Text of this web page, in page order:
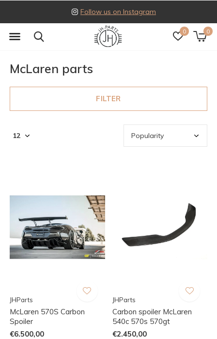
0 0
Follow us on Instagram
McLaren parts
FILTER
JHParts
McLaren 570S Carbon
Spoiler
€6.500,00
JHParts
Carbon spoiler McLaren
540c 570s 570gt
€2.450,00